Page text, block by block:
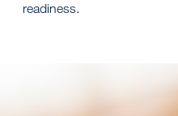
readiness.